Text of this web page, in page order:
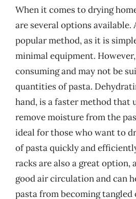
When it comes to drying
are several options available.
popular method, as it is
minimal equipment.
consuming and may not be
quantities of pasta.
hand, is a faster method that
remove moisture from the
ideal for those who want to
of pasta quickly and
racks are also a great option,
good air circulation and can
pasta from becoming tangled